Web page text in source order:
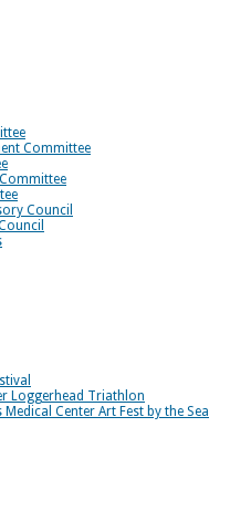
Committee
Council
Loggerhead Triathlon
Medical Center Art Fest by the Sea